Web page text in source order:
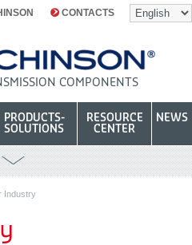
CONTACTS
COMPONENTS
PRODUCTS-
SOLUTIONS
RESOURCE
CENTER
NEWS
Industry